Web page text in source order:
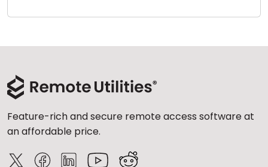
Feature-rich and secure remote access software at
an affordable price.
Cloud & On-Premise